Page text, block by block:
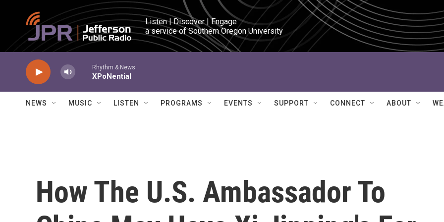
Skip to main content
Listen | Discover | Engage
a service of Southern Oregon University
Rhythm & News
XPoNential
NEWS MUSIC LISTEN PROGRAMS EVENTS SUPPORT CONNECT ABOUT
How The U.S. Ambassador To